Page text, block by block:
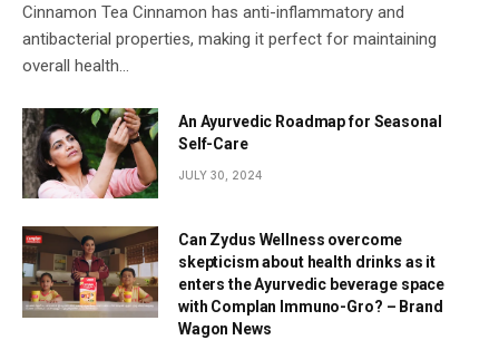
Cinnamon Tea Cinnamon has anti-inflammatory and
antibacterial properties, making it perfect for maintaining
overall health…
An Ayurvedic Roadmap for Seasonal
Self-Care
JULY 30, 2024
Can Zydus Wellness overcome
skepticism about health drinks as it
enters the Ayurvedic beverage space
with Complan Immuno-Gro? – Brand
Wagon News